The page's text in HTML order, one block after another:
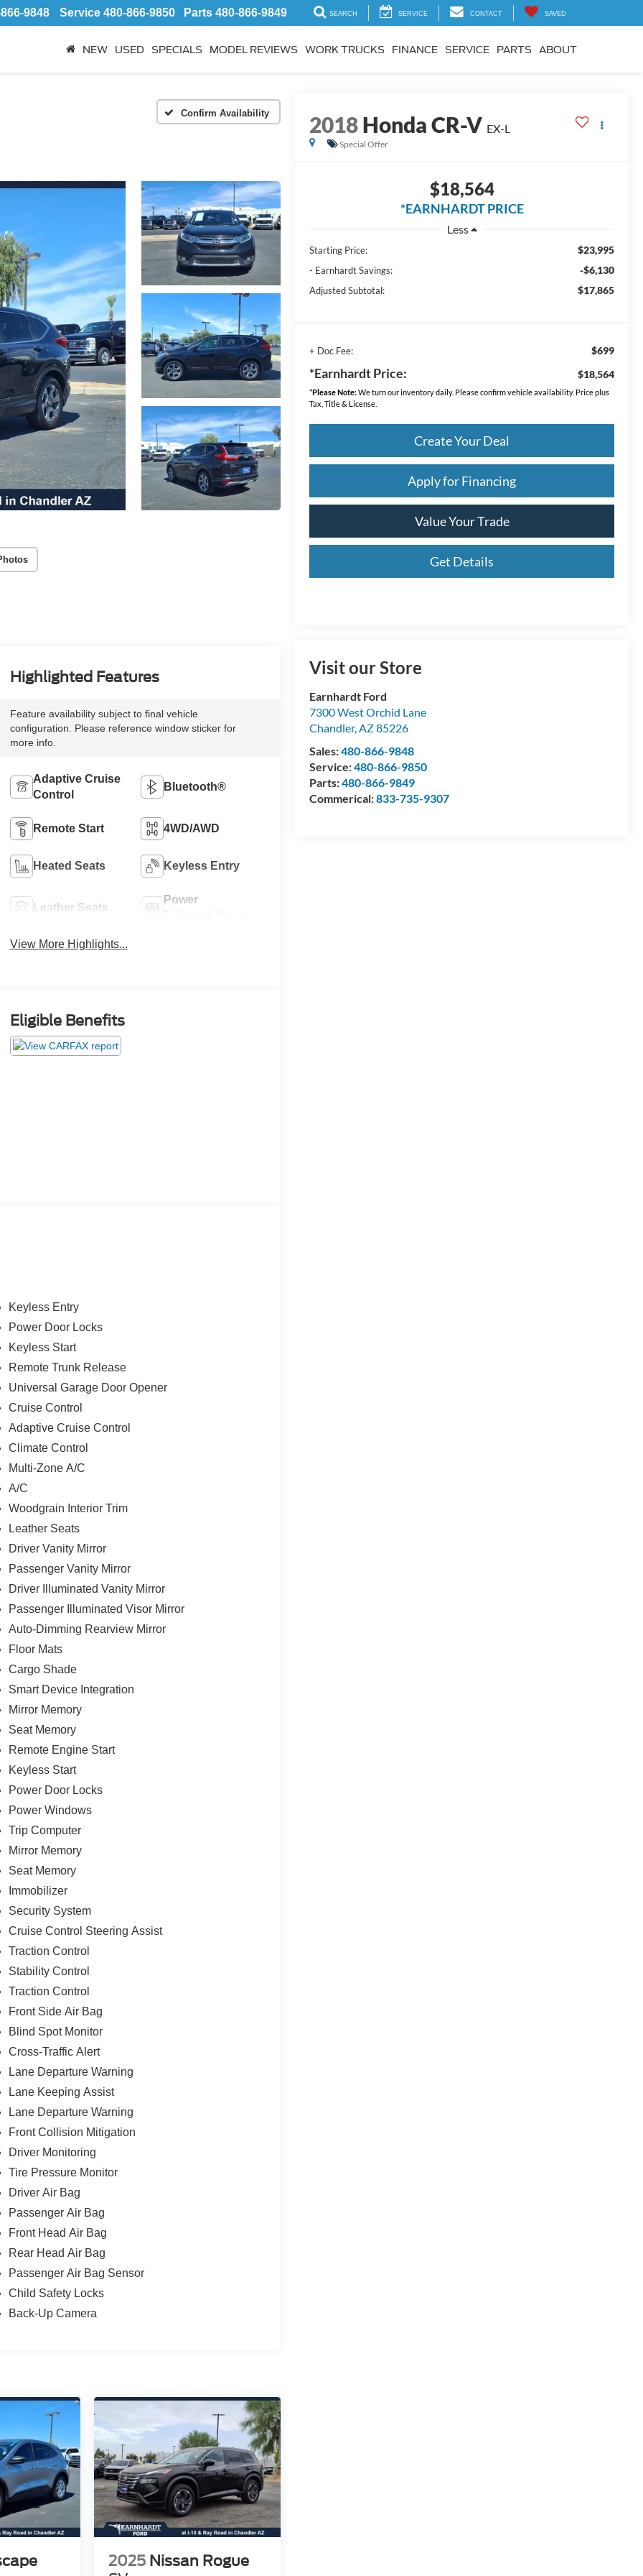
9848 Service 480-866-9850 Parts 480-866-9849 SEARCH SERVICE CONTACT SAVED
NEW USED SPECIALS MODEL REVIEWS WORK TRUCKS FINANCE SERVICE PARTS ABOUT
Confirm Availability 2018Honda CR-V EX-L
Special Offer
$18,564
*EARNHARDT PRICE
Less
Starting Price: $23,995
- Earnhardt Savings: -$6,130
Adjusted Subtotal: $17,865
+ Doc Fee: $699
*Earnhardt Price: $18,564
*Please Note:We turn our inventory daily. Please confirm vehicle availability. Price plus
Tax, Title & License.
Create Your Deal
Apply for Financing
Value Your Trade
Get Details
Visit our Store
Earnhardt Ford
7300 West Orchid Lane
Chandler,AZ85226
Sales:480-866-9848
Service:480-866-9850
Parts:480-866-9849
Commerical:833-735-9307
Highlighted Features
Feature availability subject to final vehicle
configuration. Please reference window sticker for
more info.
Adaptive Cruise
Control
Bluetooth®
Remote Start 4WD/AWD
Heated Seats Keyless Entry
Leather Seats
Power
View More Highlights...
Eligible Benefits
Keyless Entry
Power Door Locks
Keyless Start
Remote Trunk Release
Universal Garage Door Opener
Cruise Control
Adaptive Cruise Control
Climate Control
Multi-Zone A/C
A/C
Woodgrain Interior Trim
Leather Seats
Driver Vanity Mirror
Passenger Vanity Mirror
Driver Illuminated Vanity Mirror
Passenger Illuminated Visor Mirror
Auto-Dimming Rearview Mirror
Floor Mats
Cargo Shade
Smart Device Integration
Mirror Memory
Seat Memory
Remote Engine Start
Keyless Start
Power Door Locks
Power Windows
Trip Computer
Mirror Memory
Seat Memory
Immobilizer
Security System
Cruise Control Steering Assist
Traction Control
Stability Control
Traction Control
Front Side Air Bag
Blind Spot Monitor
Cross-Traffic Alert
Lane Departure Warning
Lane Keeping Assist
Lane Departure Warning
Front Collision Mitigation
Driver Monitoring
Tire Pressure Monitor
Driver Air Bag
Passenger Air Bag
Front Head Air Bag
Rear Head Air Bag
Passenger Air Bag Sensor
Child Safety Locks
Back-Up Camera
2025 Nissan Rogue